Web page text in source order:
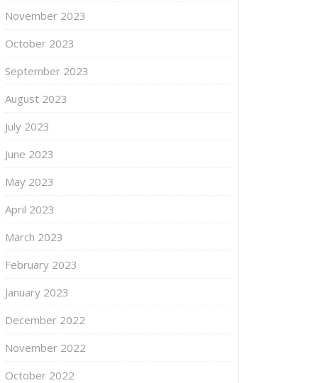
November 2023
October 2023
September 2023
August 2023
July 2023
June 2023
May 2023
April 2023
March 2023
February 2023
January 2023
December 2022
November 2022
October 2022